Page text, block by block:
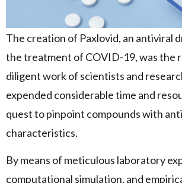
The creation of Paxlovid, an antiviral
the treatment of COVID-19, was the
diligent work of scientists and
expended considerable time and
quest to pinpoint compounds with
characteristics.
By means of meticulous laboratory
computational simulation, and